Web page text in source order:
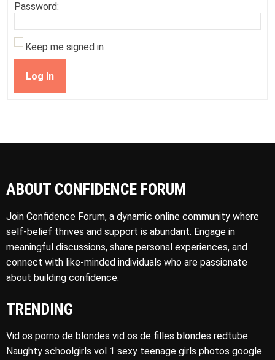
Password:
Keep me signed in
Log In
ABOUT CONFIDENCE FORUM
Join Confidence Forum, a dynamic online community where
self-belief thrives and support is abundant. Engage in
meaningful discussions, share personal experiences, and
connect with like-minded individuals who are passionate
about building confidence.
TRENDING
Vid os porno de blondes vid os de filles blondes redtube
Naughty schoolgirls vol 1 sexy teenage girls photos google